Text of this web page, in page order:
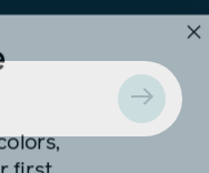
first